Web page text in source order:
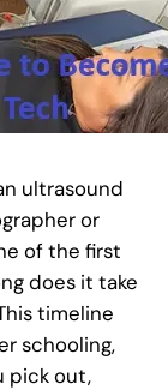
ultrasound
or
of the first
does it take
timeline
schooling,
pick out,